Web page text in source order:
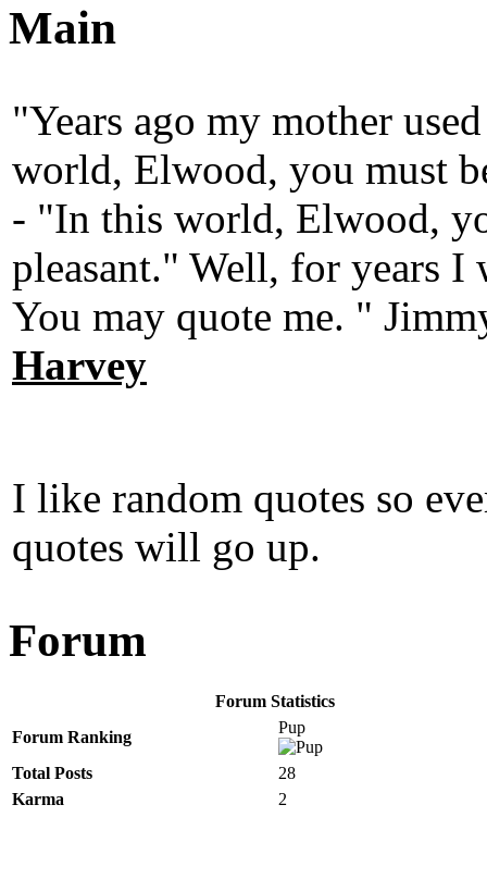
Main
"Years ago my mother
world, Elwood, you must
- "In this world, Elwood,
pleasant." Well, for years I
You may quote me. "
Harvey
I like random quotes so
quotes will go up.
Forum
Forum Statistics
Forum Ranking
Pup
Total Posts
28
Karma
2